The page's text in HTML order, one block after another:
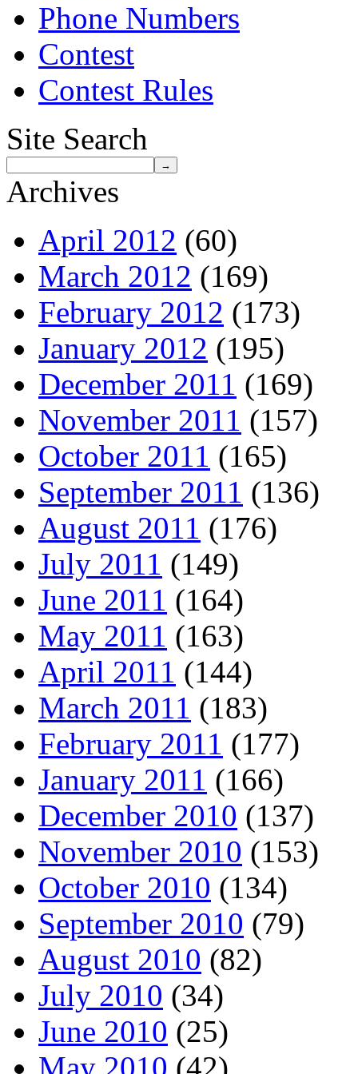
Phone Numbers
Contest
Contest Rules
Site Search
Archives
April 2012 (60)
March 2012 (169)
February 2012 (173)
January 2012 (195)
December 2011 (169)
November 2011 (157)
October 2011 (165)
September 2011 (136)
August 2011 (176)
July 2011 (149)
June 2011 (164)
May 2011 (163)
April 2011 (144)
March 2011 (183)
February 2011 (177)
January 2011 (166)
December 2010 (137)
November 2010 (153)
October 2010 (134)
September 2010 (79)
August 2010 (82)
July 2010 (34)
June 2010 (25)